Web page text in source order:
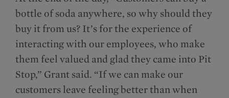
bottle of soda anywhere, so why should they
buy it from us? It’s for the experience of
interacting with our employees, who make
them feel valued and glad they came into Pit
Stop,” Grant said. “If we can make our
customers leave feeling better than when